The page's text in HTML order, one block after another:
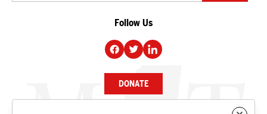
Follow Us
DONATE